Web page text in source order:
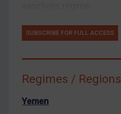
Belarus
Myanmar
CAR
SUBSCRIBE FOR FULL ACCESS
Regimes / Regions
Yemen